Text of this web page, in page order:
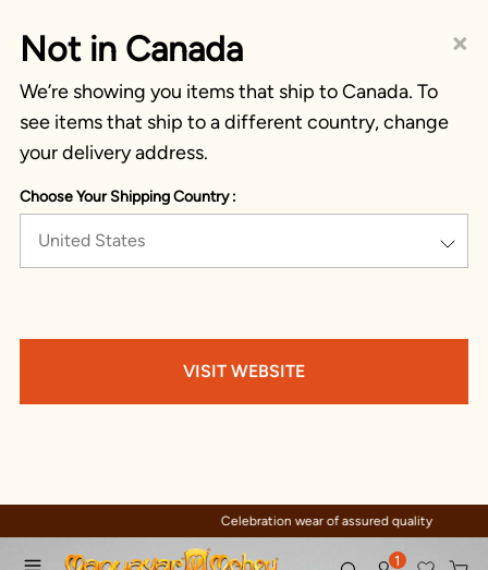
×
Not in Canada
We’re showing you items that ship to Canada. To
see items that ship to a different country, change
your delivery address.
Choose Your Shipping Country :
United States
VISIT WEBSITE
Celebration wear of assured quality
1